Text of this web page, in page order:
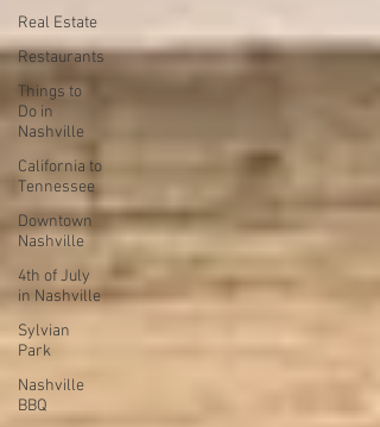
Real Estate
Restaurants
Things to
Do in
Nashville
California to
Tennessee
Downtown
Nashville
4th of July
in Nashville
Sylvian
Park
Nashville
BBQ